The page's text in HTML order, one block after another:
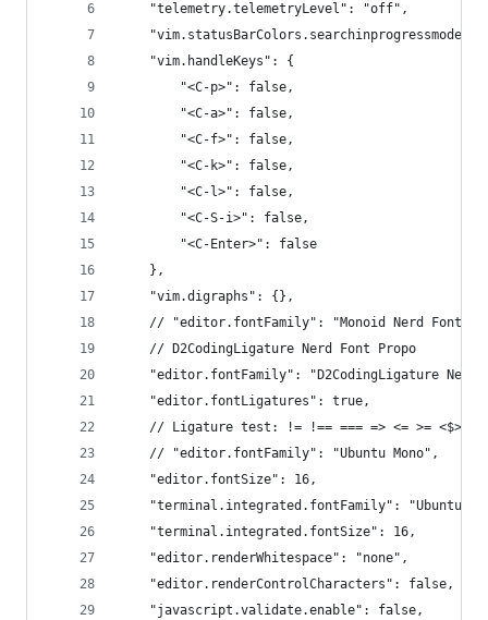
    "telemetry.telemetryLevel": "off",
"vim.statusBarColors.searchinprogressmode":
    "vim.handleKeys": {
        "<C-p>": false,
        "<C-a>": false,
        "<C-f>": false,
        "<C-k>": false,
        "<C-l>": false,
        "<C-S-i>": false,
        "<C-Enter>": false
    },
    "vim.digraphs": {},
// "editor.fontFamily": "Monoid Nerd Font
    // D2CodingLigature Nerd Font Propo
"editor.fontFamily": "D2CodingLigature Nerd
    "editor.fontLigatures": true,
// Ligature test: != !== === => <= >= <$> -
    // "editor.fontFamily": "Ubuntu Mono",
    "editor.fontSize": 16,
"terminal.integrated.fontFamily": "Ubuntu
    "terminal.integrated.fontSize": 16,
    "editor.renderWhitespace": "none",
    "editor.renderControlCharacters": false,
    "javascript.validate.enable": false,